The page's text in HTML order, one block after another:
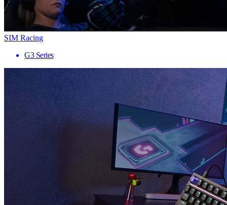
SIM Racing
G3 Series